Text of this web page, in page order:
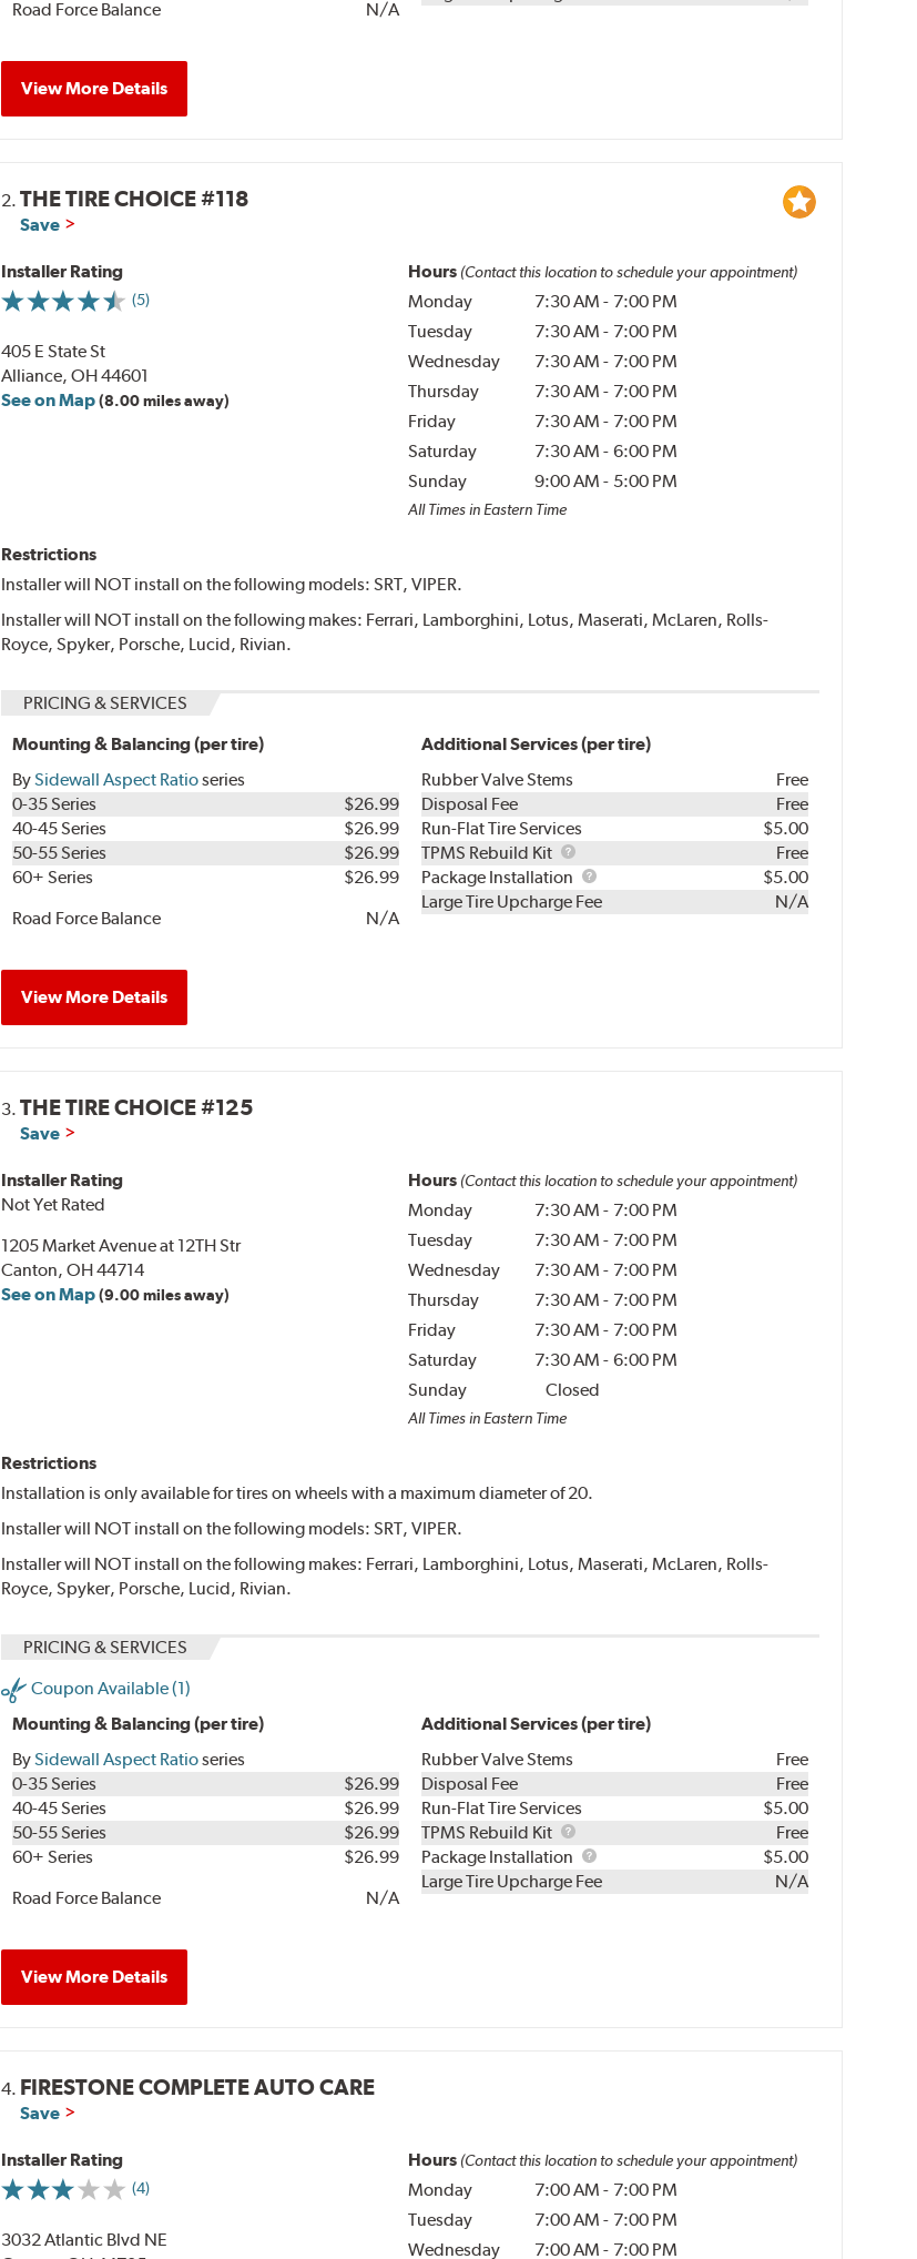
Road Force Balance
N/A
View More Details
2.THE TIRE CHOICE #118
Save
Installer Rating
(5)
405 E State St
Alliance, OH 44601
See on Map(8.00 miles away)
Hours (Contact this location to schedule your appointment)
Monday 7:30 AM - 7:00 PM
Tuesday
7:30 AM - 7:00 PM
Wednesday
7:30 AM - 7:00 PM
Thursday
7:30 AM - 7:00 PM
Friday
7:30 AM - 7:00 PM
Saturday
7:30 AM - 6:00 PM
Sunday
9:00 AM - 5:00 PM
All Times in Eastern Time
Restrictions
Installer will NOT install on the following models: SRT, VIPER.
Installer will NOT install on the following makes: Ferrari, Lamborghini, Lotus, Maserati, McLaren, Rolls-
Royce, Spyker, Porsche, Lucid, Rivian.
PRICING & SERVICES
Mounting & Balancing (per tire)
BySidewall Aspect Ratioseries
0-35 Series
$26.99
40-45 Series
$26.99
50-55 Series
$26.99
60+ Series
$26.99
Road Force Balance
N/A
Additional Services (per tire)
Rubber Valve Stems
Free
Disposal Fee
Free
Run-Flat Tire Services
$5.00
TPMS Rebuild Kit
TPMS
Rebuild
Kit
Free
Package Installation
Package
Installation
$5.00
Large Tire Upcharge Fee
N/A
View More Details
3.THE TIRE CHOICE #125
Save
Installer Rating
Not Yet Rated
1205 Market Avenue at 12TH Str
Canton, OH 44714
See on Map(9.00 miles away)
Hours (Contact this location to schedule your appointment)
Monday 7:30 AM - 7:00 PM
Tuesday
7:30 AM - 7:00 PM
Wednesday
7:30 AM - 7:00 PM
Thursday
7:30 AM - 7:00 PM
Friday
7:30 AM - 7:00 PM
Saturday
7:30 AM - 6:00 PM
Sunday
Closed
All Times in Eastern Time
Restrictions
Installation is only available for tires on wheels with a maximum diameter of 20.
Installer will NOT install on the following models: SRT, VIPER.
Installer will NOT install on the following makes: Ferrari, Lamborghini, Lotus, Maserati, McLaren, Rolls-
Royce, Spyker, Porsche, Lucid, Rivian.
PRICING & SERVICES
Coupon Available (1)
Mounting & Balancing (per tire)
BySidewall Aspect Ratioseries
0-35 Series
$26.99
40-45 Series
$26.99
50-55 Series
$26.99
60+ Series
$26.99
Road Force Balance
N/A
Additional Services (per tire)
Rubber Valve Stems
Free
Disposal Fee
Free
Run-Flat Tire Services
$5.00
TPMS Rebuild Kit
TPMS
Rebuild
Kit
Free
Package Installation
Package
Installation
$5.00
Large Tire Upcharge Fee
N/A
View More Details
4. FIRESTONE COMPLETE AUTO CARE
Save
Installer Rating
(4)
3032 Atlantic Blvd NE
Hours (Contact this location to schedule your appointment)
Monday 7:00 AM - 7:00 PM
Tuesday
7:00 AM - 7:00 PM
Wednesday
7:00 AM - 7:00 PM